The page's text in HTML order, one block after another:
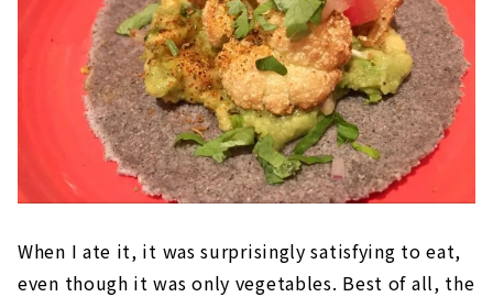
When I ate it, it was surprisingly satisfying to eat,
even though it was only vegetables. Best of all, the